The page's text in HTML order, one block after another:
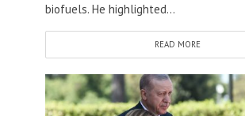
biofuels. He highlighted...
READ MORE